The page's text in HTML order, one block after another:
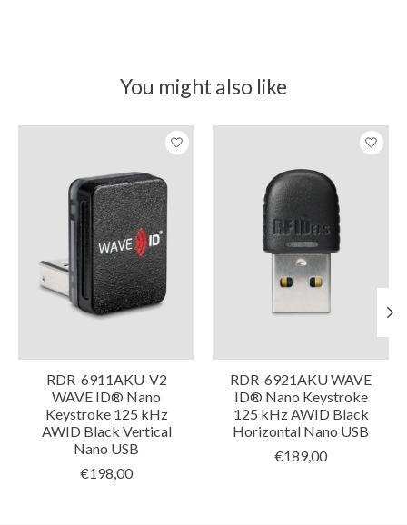
You might also like
RDR-6911AKU-V2
WAVE ID® Nano
Keystroke 125 kHz
AWID Black Vertical
Nano USB
€198,00
RDR-6921AKU WAVE
ID® Nano Keystroke
125 kHz AWID Black
Horizontal Nano USB
€189,00